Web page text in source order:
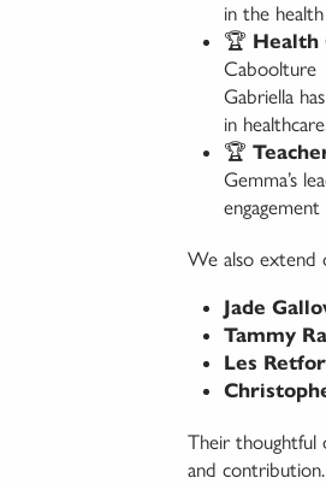
in the
🏆 Health
Caboolture
Gabriella
in
🏆
Gemma’s
We also extend
Jade
Tammy
Les
Their thoughtful
and contribution.